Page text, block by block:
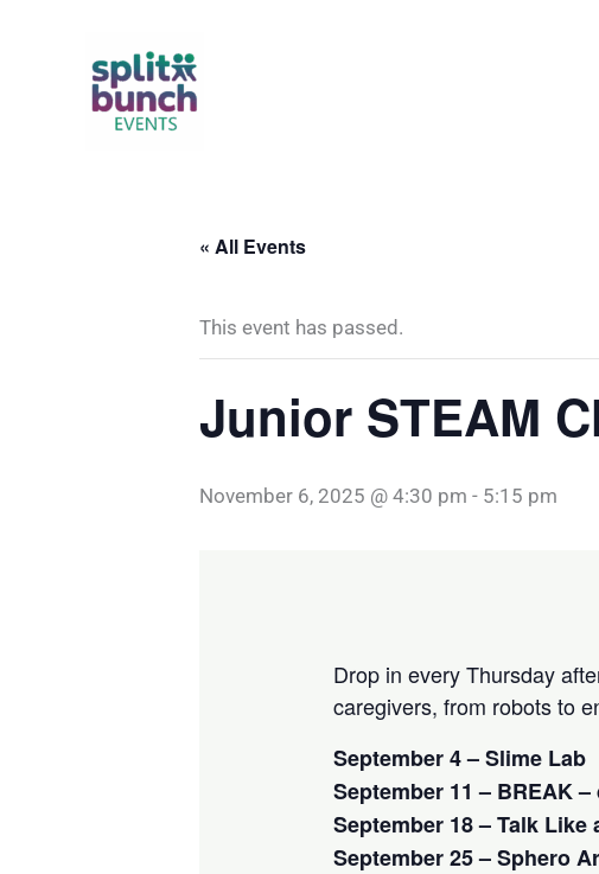
« All Events
This event has passed.
Junior STEAM
November 6, 2025 @ 4:30 pm - 5:15 pm
Drop in every Thursday
caregivers, from robots to
September 4 – Slime Lab
September 11 – BREAK
September 18 – Talk Like
September 25 – Sphero